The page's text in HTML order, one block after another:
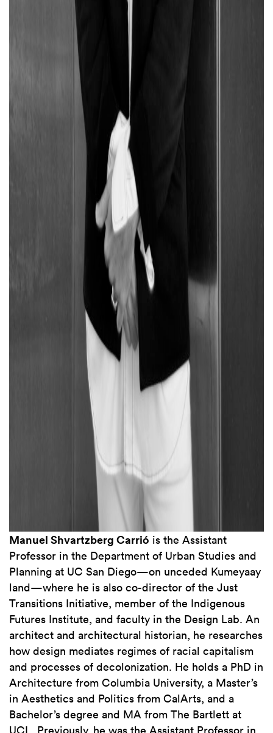
Manuel Shvartzberg Carrió is the Assistant
Professor in the Department of Urban Studies and
Planning at UC San Diego—on unceded Kumeyaay
land—where he is also co-director of the Just
Transitions Initiative, member of the Indigenous
Futures Institute, and faculty in the Design Lab. An
architect and architectural historian, he researches
how design mediates regimes of racial capitalism
and processes of decolonization. He holds a PhD in
Architecture from Columbia University, a Master’s
in Aesthetics and Politics from CalArts, and a
Bachelor’s degree and MA from The Bartlett at
UCL. Previously, he was the Assistant Professor in